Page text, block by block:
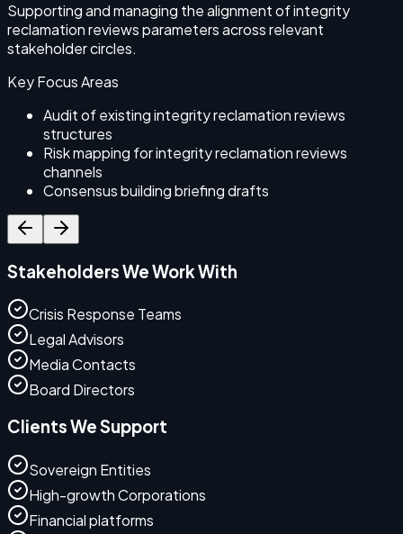
Supporting and managing the alignment of integrity
reclamation reviews parameters across relevant
stakeholder circles.
Key Focus Areas
Audit of existing integrity reclamation reviews
structures
Risk mapping for integrity reclamation reviews
channels
Consensus building briefing drafts
Stakeholders We Work With
Crisis Response Teams
Legal Advisors
Media Contacts
Board Directors
Clients We Support
Sovereign Entities
High-growth Corporations
Financial platforms